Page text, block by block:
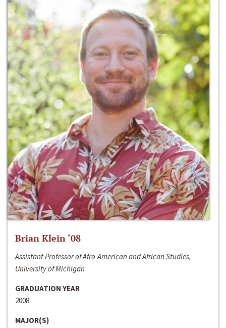
Brian Klein ‘08
Assistant Professor of Afro-American and African Studies,
University of Michigan
GRADUATION YEAR
2008
MAJOR(S)